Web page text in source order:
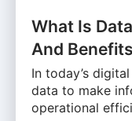
What Is
And Benefits
In today’s
data to make
operational